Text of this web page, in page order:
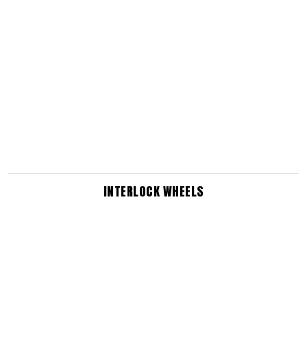
INTERLOCK WHEELS